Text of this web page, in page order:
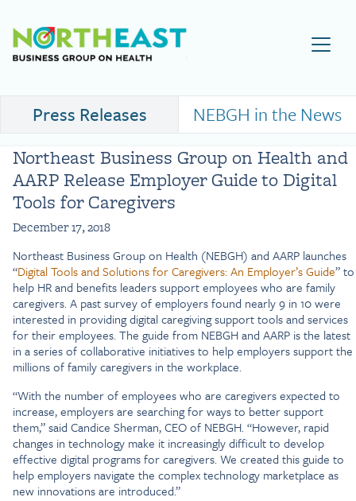
Visit NEBGH Home Page
Press Releases
NEBGH in the News
Northeast Business Group on Health and
AARP Release Employer Guide to Digital
Tools for Caregivers
December 17, 2018
Northeast Business Group on Health (NEBGH) and AARP launches
“Digital Tools and Solutions for Caregivers: An Employer’s Guide” to
help HR and benefits leaders support employees who are family
caregivers. A past survey of employers found nearly 9 in 10 were
interested in providing digital caregiving support tools and services
for their employees. The guide from NEBGH and AARP is the latest
in a series of collaborative initiatives to help employers support the
millions of family caregivers in the workplace.
“With the number of employees who are caregivers expected to
increase, employers are searching for ways to better support
them,” said Candice Sherman, CEO of NEBGH. “However, rapid
changes in technology make it increasingly difficult to develop
effective digital programs for caregivers. We created this guide to
help employers navigate the complex technology marketplace as
new innovations are introduced.”